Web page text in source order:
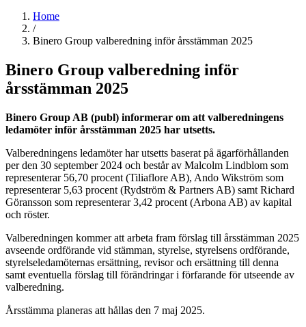
Home
/
Binero Group valberedning inför årsstämman 2025
Binero Group valberedning inför
årsstämman 2025
Binero Group AB (publ) informerar om att valberedningens
ledamöter inför årsstämman 2025 har utsetts.
Valberedningens ledamöter har utsetts baserat på ägarförhållanden
per den 30 september 2024 och består av Malcolm Lindblom som
representerar 56,70 procent (Tiliaflore AB), Ando Wikström som
representerar 5,63 procent (Rydström & Partners AB) samt Richard
Göransson som representerar 3,42 procent (Arbona AB) av kapital
och röster.
Valberedningen kommer att arbeta fram förslag till årsstämman 2025
avseende ordförande vid stämman, styrelse, styrelsens ordförande,
styrelseledamöternas ersättning, revisor och ersättning till denna
samt eventuella förslag till förändringar i förfarande för utseende av
valberedning.
Årsstämma planeras att hållas den 7 maj 2025.